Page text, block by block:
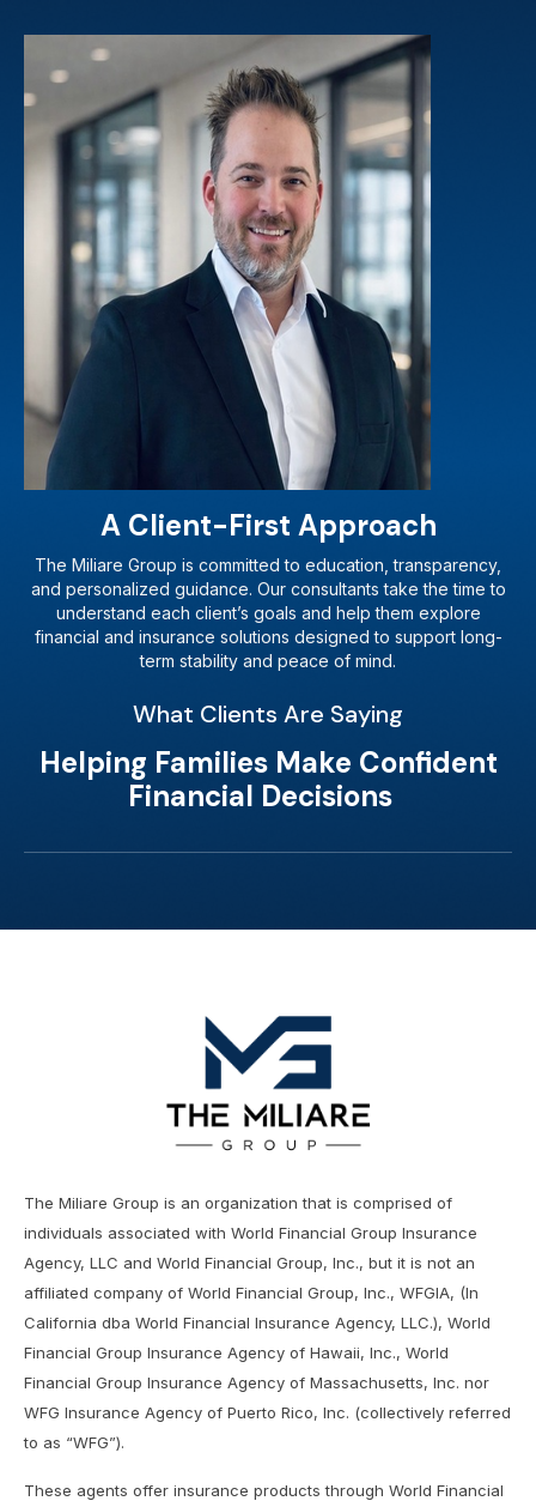
A Client-First Approach
The Miliare Group is committed to education, transparency,
and personalized guidance. Our consultants take the time to
understand each client’s goals and help them explore
financial and insurance solutions designed to support long-
term stability and peace of mind.
What Clients Are Saying
Helping Families Make Confident
Financial Decisions
The Miliare Group is an organization that is comprised of
individuals associated with World Financial Group Insurance
Agency, LLC and World Financial Group, Inc., but it is not an
affiliated company of World Financial Group, Inc., WFGIA, (In
California dba World Financial Insurance Agency, LLC.), World
Financial Group Insurance Agency of Hawaii, Inc., World
Financial Group Insurance Agency of Massachusetts, Inc. nor
WFG Insurance Agency of Puerto Rico, Inc. (collectively referred
to as “WFG”).
These agents offer insurance products through World Financial